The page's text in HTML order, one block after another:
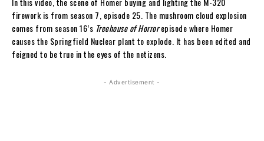
firework is from season 7, episode 25. The mushroom cloud explosion
comes from season 16’s Treehouse of Horrorepisode where Homer
causes the Springfield Nuclear plant to explode. It has been edited and
feigned to be true in the eyes of the netizens.
- Advertisement -